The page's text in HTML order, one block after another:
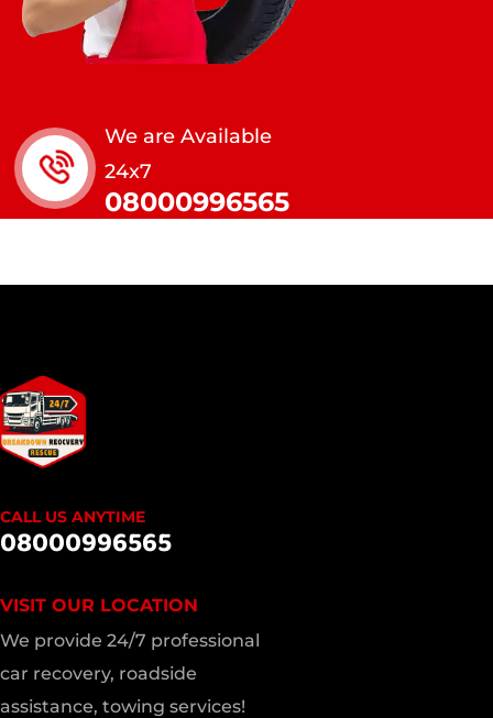
We are Available
24x7
08000996565
CALL US ANYTIME
08000996565
VISIT OUR LOCATION
We provide 24/7 professional
car recovery, roadside
assistance, towing services!